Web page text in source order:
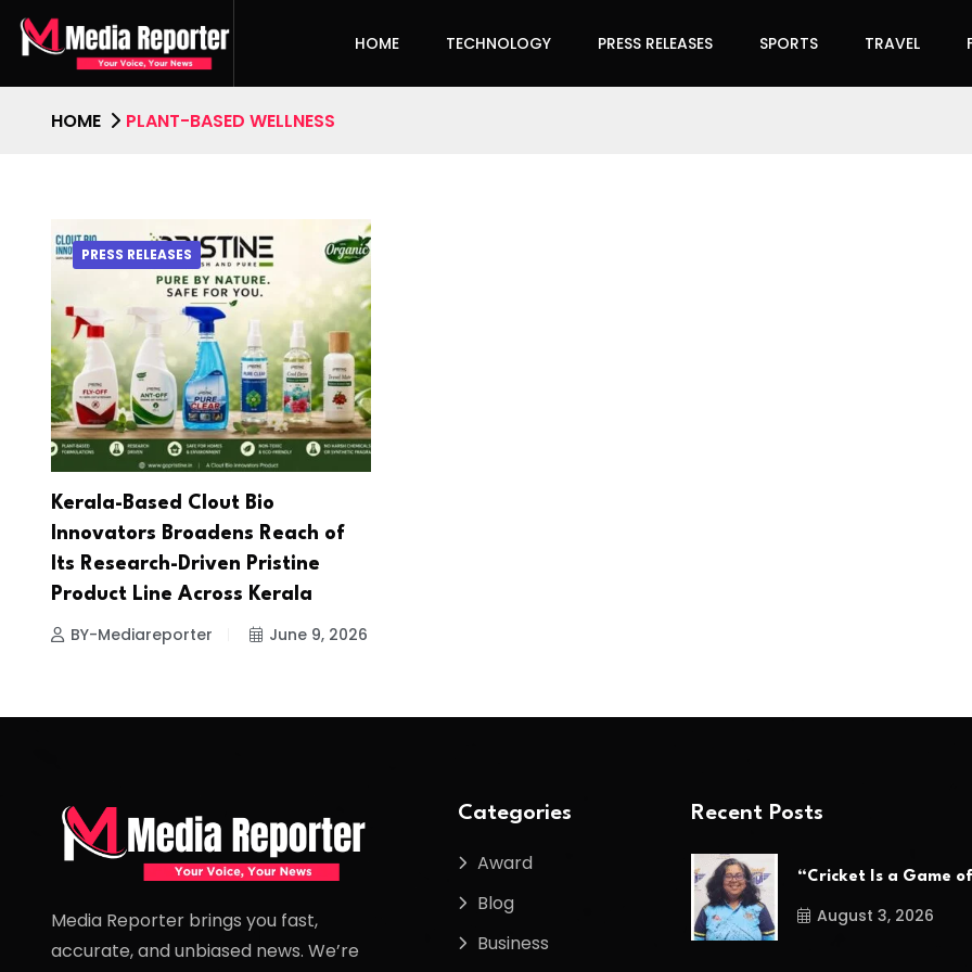
HOME TECHNOLOGY PRESS RELEASES SPORTS TRAVEL
HOME PLANT-BASED WELLNESS
PRESS RELEASES
Kerala-Based Clout Bio
Innovators Broadens Reach of
Its Research-Driven Pristine
Product Line Across Kerala
BY-Mediareporter June 9, 2026
Media Reporter brings you fast,
accurate, and unbiased news. We’re
Categories
Award
Blog
Business
Recent Posts
“Cricket Is a Game of
August 3, 2026